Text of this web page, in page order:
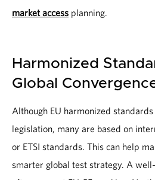
market access planning.
Harmonized
Global
Although EU harmonized
legislation, many are based on
or ETSI standards. This can help
smarter global test strategy. A